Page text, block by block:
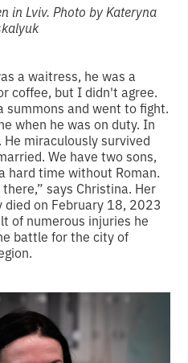
in Lviv. Photo by Kateryna
a waitress, he was a
coffee, but I didn't agree.
summons and went to fight.
when he was on duty. In
miraculously survived
We have two sons,
hard time without Roman.
says Christina. Her
died on February 18, 2023
of numerous injuries he
battle for the city of